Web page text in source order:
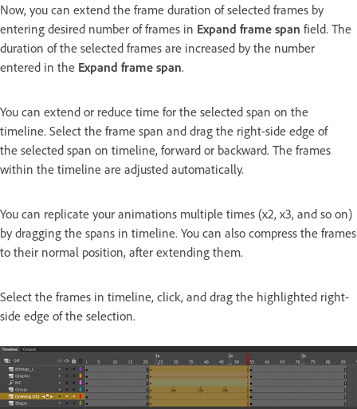
Now, you can extend the frame duration of selected frames by
entering desired number of frames in Expand frame span field. The
duration of the selected frames are increased by the number
entered in the Expand frame span.
You can extend or reduce time for the selected span on the
timeline. Select the frame span and drag the right-side edge of
the selected span on timeline, forward or backward. The frames
within the timeline are adjusted automatically.
You can replicate your animations multiple times (x2, x3, and so on)
by dragging the spans in timeline. You can also compress the frames
to their normal position, after extending them.
Select the frames in timeline, click, and drag the highlighted right-
side edge of the selection.